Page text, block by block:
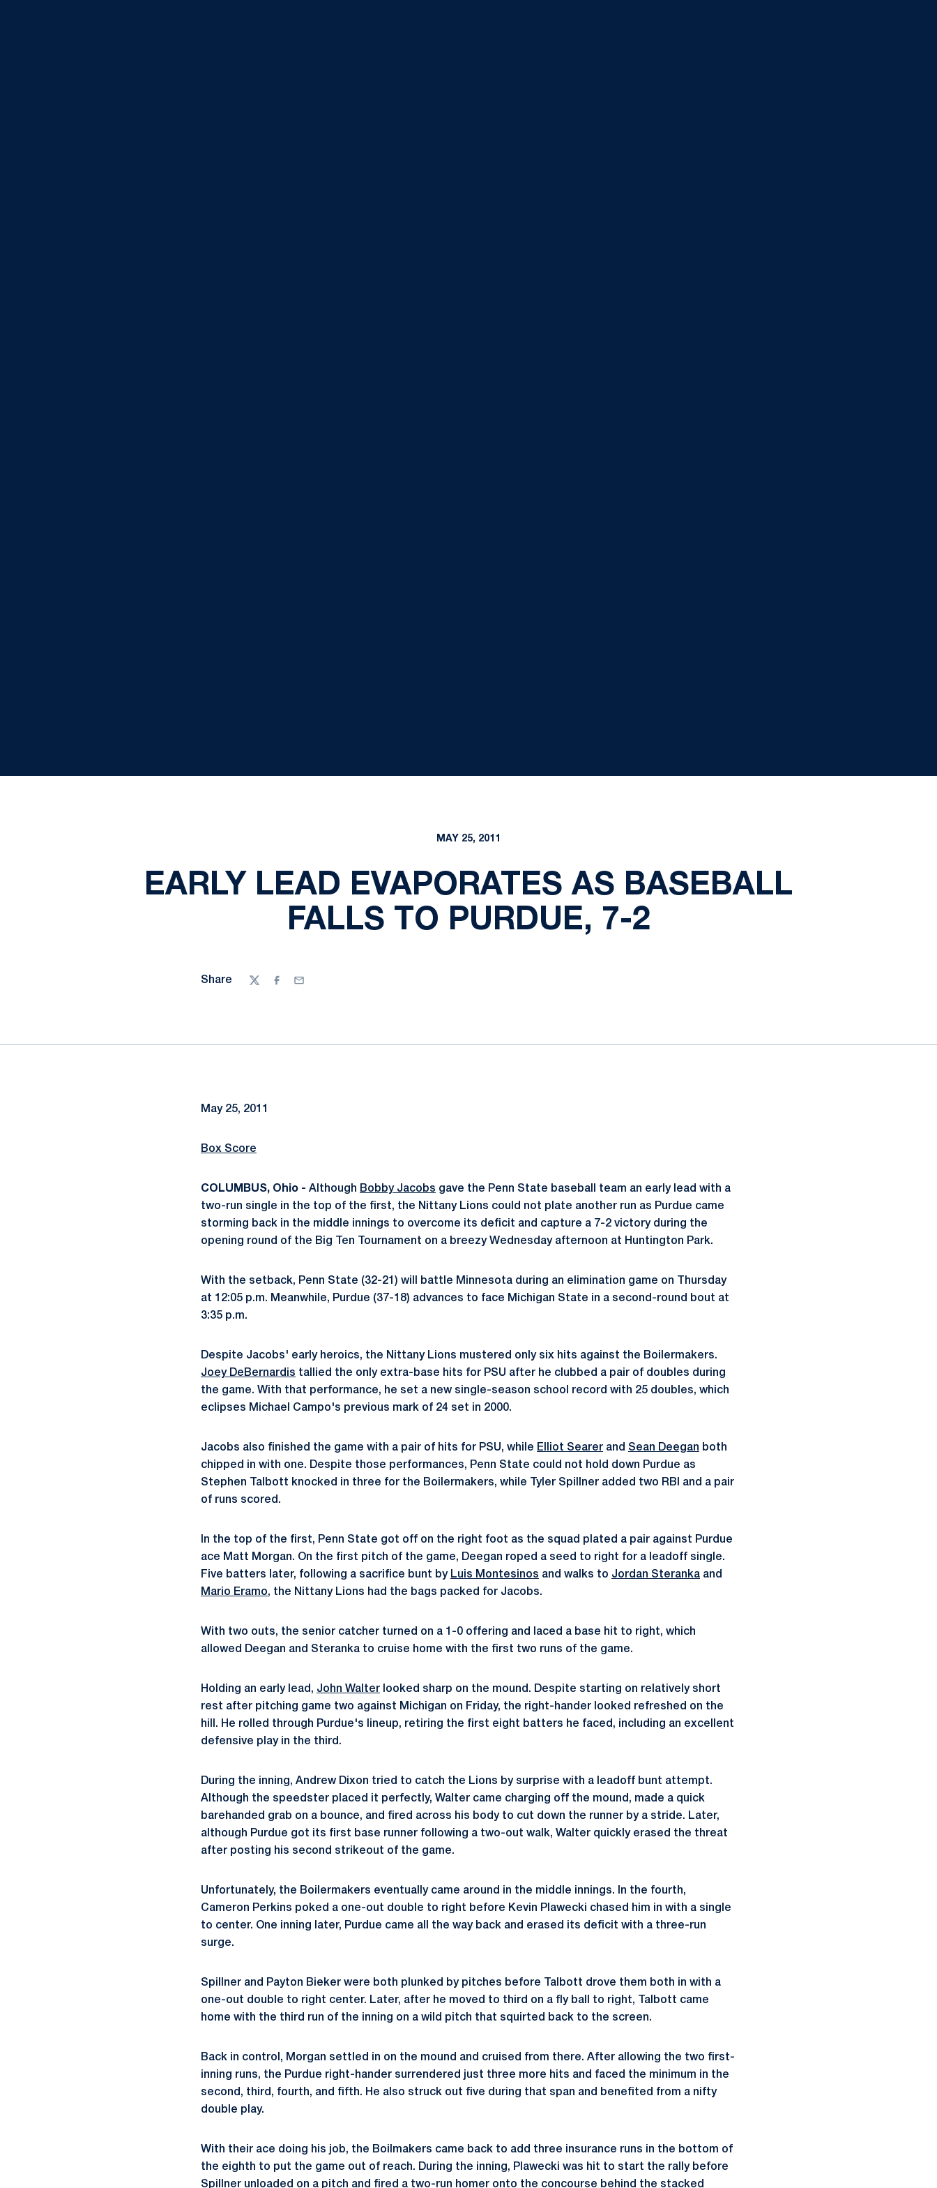
MAY 25, 2011
EARLY LEAD EVAPORATES AS BASEBALL
FALLS TO PURDUE, 7-2
Share
TwitterFacebook
Email
May 25, 2011
Box Score
COLUMBUS, Ohio - Although Bobby Jacobs gave the Penn State baseball team an early lead with a
two-run single in the top of the first, the Nittany Lions could not plate another run as Purdue came
storming back in the middle innings to overcome its deficit and capture a 7-2 victory during the
opening round of the Big Ten Tournament on a breezy Wednesday afternoon at Huntington Park.
With the setback, Penn State (32-21) will battle Minnesota during an elimination game on Thursday
at 12:05 p.m. Meanwhile, Purdue (37-18) advances to face Michigan State in a second-round bout at
3:35 p.m.
Despite Jacobs' early heroics, the Nittany Lions mustered only six hits against the Boilermakers.
Joey DeBernardis tallied the only extra-base hits for PSU after he clubbed a pair of doubles during
the game. With that performance, he set a new single-season school record with 25 doubles, which
eclipses Michael Campo's previous mark of 24 set in 2000.
Jacobs also finished the game with a pair of hits for PSU, while Elliot Searer and Sean Deegan both
chipped in with one. Despite those performances, Penn State could not hold down Purdue as
Stephen Talbott knocked in three for the Boilermakers, while Tyler Spillner added two RBI and a pair
of runs scored.
In the top of the first, Penn State got off on the right foot as the squad plated a pair against Purdue
ace Matt Morgan. On the first pitch of the game, Deegan roped a seed to right for a leadoff single.
Five batters later, following a sacrifice bunt by Luis Montesinos and walks to Jordan Steranka and
Mario Eramo, the Nittany Lions had the bags packed for Jacobs.
With two outs, the senior catcher turned on a 1-0 offering and laced a base hit to right, which
allowed Deegan and Steranka to cruise home with the first two runs of the game.
Holding an early lead, John Walter looked sharp on the mound. Despite starting on relatively short
rest after pitching game two against Michigan on Friday, the right-hander looked refreshed on the
hill. He rolled through Purdue's lineup, retiring the first eight batters he faced, including an excellent
defensive play in the third.
During the inning, Andrew Dixon tried to catch the Lions by surprise with a leadoff bunt attempt.
Although the speedster placed it perfectly, Walter came charging off the mound, made a quick
barehanded grab on a bounce, and fired across his body to cut down the runner by a stride. Later,
although Purdue got its first base runner following a two-out walk, Walter quickly erased the threat
after posting his second strikeout of the game.
Unfortunately, the Boilermakers eventually came around in the middle innings. In the fourth,
Cameron Perkins poked a one-out double to right before Kevin Plawecki chased him in with a single
to center. One inning later, Purdue came all the way back and erased its deficit with a three-run
surge.
Spillner and Payton Bieker were both plunked by pitches before Talbott drove them both in with a
one-out double to right center. Later, after he moved to third on a fly ball to right, Talbott came
home with the third run of the inning on a wild pitch that squirted back to the screen.
Back in control, Morgan settled in on the mound and cruised from there. After allowing the two first-
inning runs, the Purdue right-hander surrendered just three more hits and faced the minimum in the
second, third, fourth, and fifth. He also struck out five during that span and benefited from a nifty
double play.
With their ace doing his job, the Boilmakers came back to add three insurance runs in the bottom of
the eighth to put the game out of reach. During the inning, Plawecki was hit to start the rally before
Spillner unloaded on a pitch and fired a two-run homer onto the concourse behind the stacked